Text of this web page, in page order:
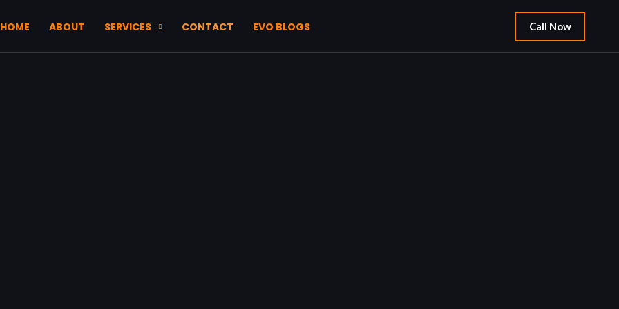
HOME ABOUT SERVICES CONTACT EVO BLOGS Call Now